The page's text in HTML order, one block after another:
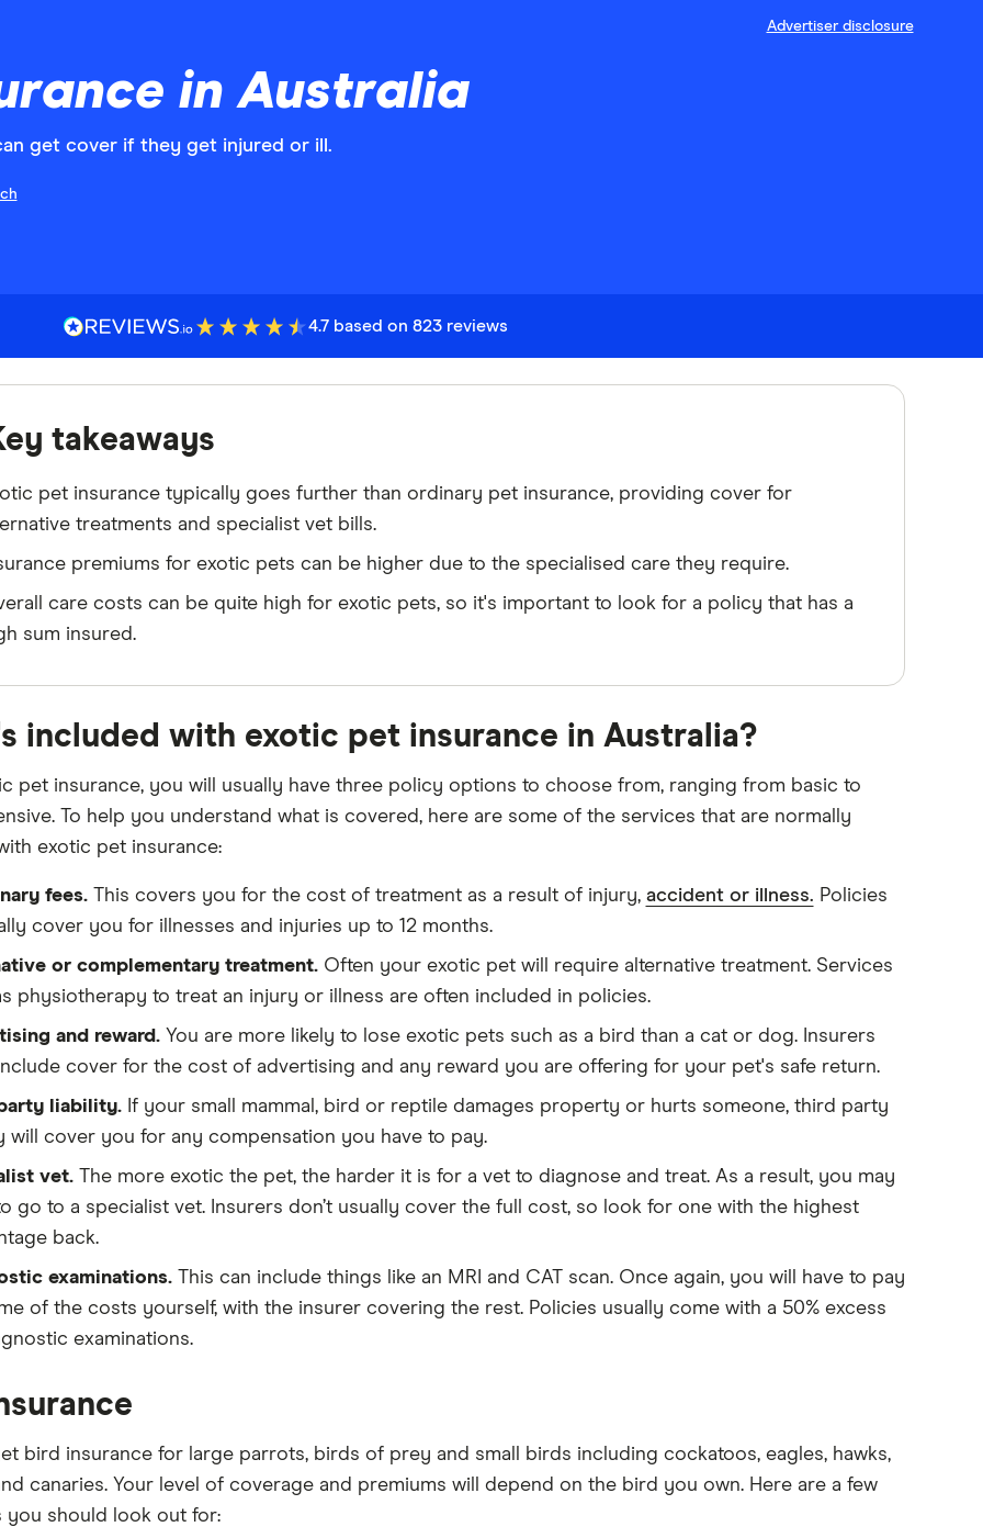
Advertiser disclosure
in Australia
get cover if they get injured or ill.
4.7 based on 823 reviews
takeaways
pet insurance typically goes further than ordinary pet insurance, providing cover for
treatments and specialist vet bills.
premiums for exotic pets can be higher due to the specialised care they require.
care costs can be quite high for exotic pets, so it's important to look for a policy that has a
sum insured.
included with exotic pet insurance in Australia?
pet insurance, you will usually have three policy options to choose from, ranging from basic to
To help you understand what is covered, here are some of the services that are normally
exotic pet insurance:
fees.This covers you for the cost of treatment as a result of injury, accident or illness. Policies
cover you for illnesses and injuries up to 12 months.
or complementary treatment.Often your exotic pet will require alternative treatment. Services
physiotherapy to treat an injury or illness are often included in policies.
and reward.You are more likely to lose exotic pets such as a bird than a cat or dog. Insurers
cover for the cost of advertising and any reward you are offering for your pet's safe return.
liability.If your small mammal, bird or reptile damages property or hurts someone, third party
will cover you for any compensation you have to pay.
vet.The more exotic the pet, the harder it is for a vet to diagnose and treat. As a result, you may
go to a specialist vet. Insurers don’t usually cover the full cost, so look for one with the highest
back.
examinations.This can include things like an MRI and CAT scan. Once again, you will have to pay
of the costs yourself, with the insurer covering the rest. Policies usually come with a 50% excess
examinations.
bird insurance for large parrots, birds of prey and small birds including cockatoos, eagles, hawks,
canaries. Your level of coverage and premiums will depend on the bird you own. Here are a few
you should look out for: